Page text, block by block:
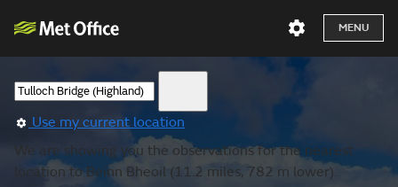
MENU
Use my current location
We are showing you the observations for the nearest
location to Beinn Bheoil (11.2 miles, 782 m lower).